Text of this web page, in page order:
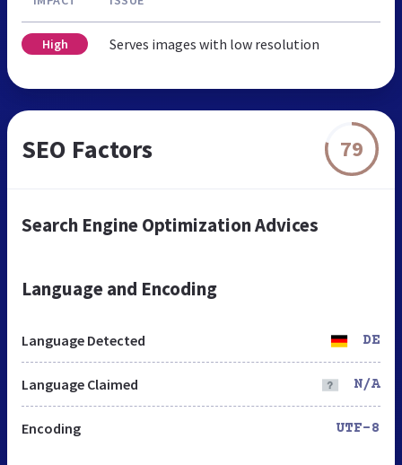
High Serves images with low resolution
SEO Factors 79
Search Engine Optimization Advices
Language and Encoding
Language Detected DE
Language Claimed N/A
Encoding UTF-8